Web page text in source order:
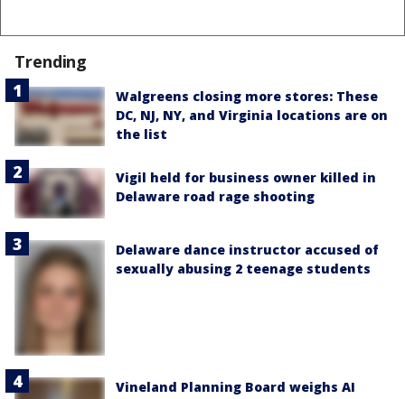
Trending
Walgreens closing more stores: These
DC, NJ, NY, and Virginia locations are on
the list
Vigil held for business owner killed in
Delaware road rage shooting
Delaware dance instructor accused of
sexually abusing 2 teenage students
Vineland Planning Board weighs AI